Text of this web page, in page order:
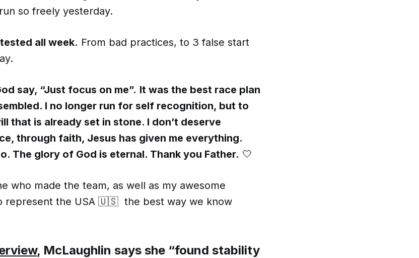
so freely yesterday.
all week. From bad practices, to 3 false start
say, “Just focus on me”. It was the best race plan
I no longer run for self recognition, but to
that is already set in stone. I don’t deserve
through faith, Jesus has given me everything.
The glory of God is eternal. Thank you Father. 🤍
who made the team, as well as my awesome
represent the USA 🇺🇸 the best way we know
, McLaughlin says she “found stability